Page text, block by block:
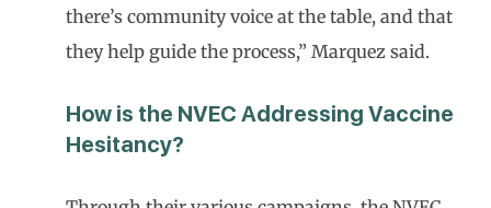
there’s community voice at the table, and that
they help guide the process,” Marquez said.
How is the NVEC Addressing Vaccine
Hesitancy?